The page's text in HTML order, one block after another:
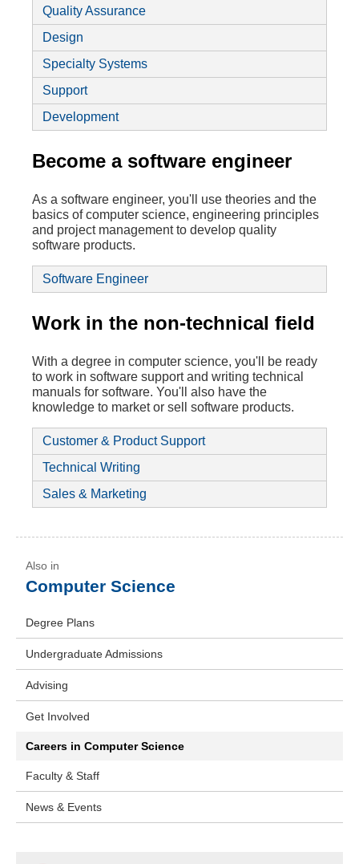
Quality Assurance
Design
Specialty Systems
Support
Development
Become a software engineer
As a software engineer, you'll use theories and the
basics of computer science, engineering principles
and project management to develop quality
software products.
Software Engineer
Work in the non-technical field
With a degree in computer science, you'll be ready
to work in software support and writing technical
manuals for software. You'll also have the
knowledge to market or sell software products.
Customer & Product Support
Technical Writing
Sales & Marketing
Computer Science
Degree Plans
Undergraduate Admissions
Advising
Get Involved
Careers in Computer Science
Faculty & Staff
News & Events